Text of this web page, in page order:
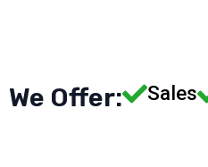
We Offer: Sales